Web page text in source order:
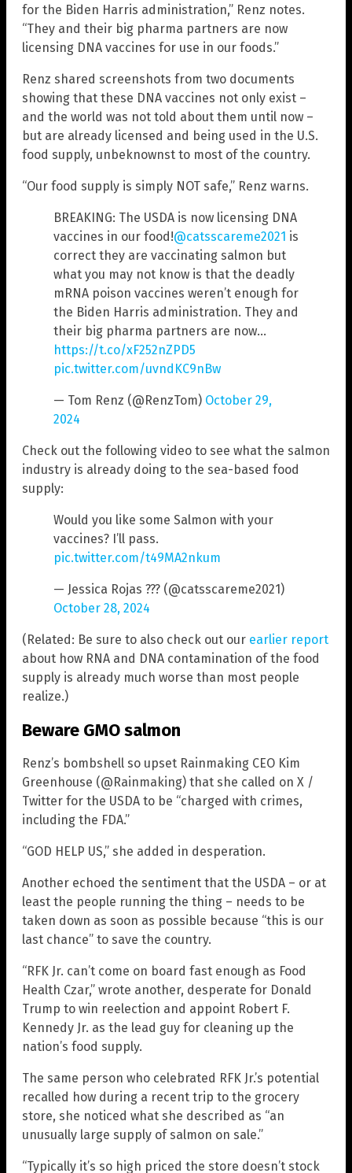
for the Biden Harris administration,” Renz notes.
“They and their big pharma partners are now
licensing DNA vaccines for use in our foods.”
Renz shared screenshots from two documents
showing that these DNA vaccines not only exist –
and the world was not told about them until now –
but are already licensed and being used in the U.S.
food supply, unbeknownst to most of the country.
“Our food supply is simply NOT safe,” Renz warns.
BREAKING: The USDA is now licensing DNA
vaccines in our food!@catsscareme2021 is
correct they are vaccinating salmon but
what you may not know is that the deadly
mRNA poison vaccines weren’t enough for
the Biden Harris administration. They and
their big pharma partners are now…
https://t.co/xF252nZPD5
pic.twitter.com/uvndKC9nBw
— Tom Renz (@RenzTom) October 29,
2024
Check out the following video to see what the salmon
industry is already doing to the sea-based food
supply:
Would you like some Salmon with your
vaccines? I’ll pass.
pic.twitter.com/t49MA2nkum
— Jessica Rojas ??? (@catsscareme2021)
October 28, 2024
(Related: Be sure to also check out our earlier report
about how RNA and DNA contamination of the food
supply is already much worse than most people
realize.)
Beware GMO salmon
Renz’s bombshell so upset Rainmaking CEO Kim
Greenhouse (@Rainmaking) that she called on X /
Twitter for the USDA to be “charged with crimes,
including the FDA.”
“GOD HELP US,” she added in desperation.
Another echoed the sentiment that the USDA – or at
least the people running the thing – needs to be
taken down as soon as possible because “this is our
last chance” to save the country.
“RFK Jr. can’t come on board fast enough as Food
Health Czar,” wrote another, desperate for Donald
Trump to win reelection and appoint Robert F.
Kennedy Jr. as the lead guy for cleaning up the
nation’s food supply.
The same person who celebrated RFK Jr.’s potential
recalled how during a recent trip to the grocery
store, she noticed what she described as “an
unusually large supply of salmon on sale.”
“Typically it’s so high priced the store doesn’t stock